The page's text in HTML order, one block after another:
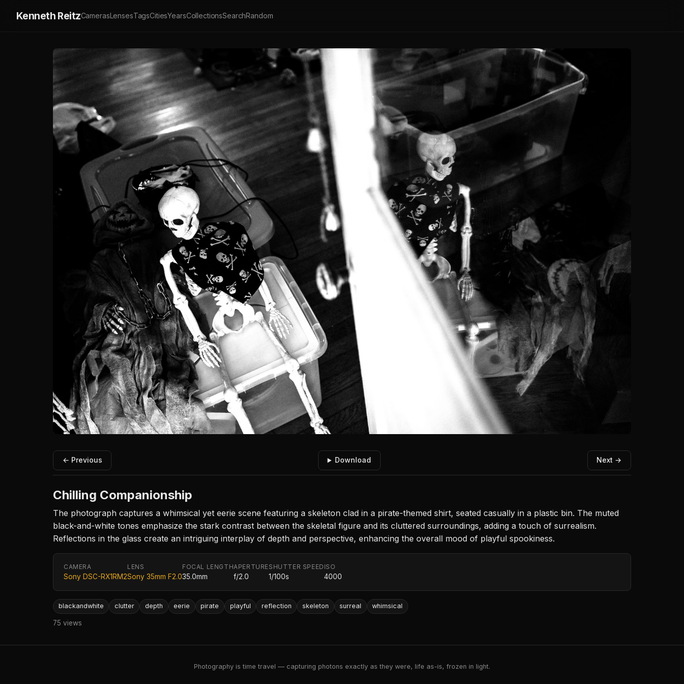
Kenneth ReitzCamerasLensesTagsCitiesYearsCollectionsSearchRandom
← Previous Download Next →
Chilling Companionship
The photograph captures a whimsical yet eerie scene featuring a skeleton clad in a pirate-themed shirt, seated casually in a plastic bin. The muted
black-and-white tones emphasize the stark contrast between the skeletal figure and its cluttered surroundings, adding a touch of surrealism.
Reflections in the glass create an intriguing interplay of depth and perspective, enhancing the overall mood of playful spookiness.
CAMERA
Sony DSC-RX1RM2
LENS
Sony 35mm F2.0
FOCAL LENGTH
35.0mm
APERTURE
f/2.0
SHUTTER SPEED
1/100s
ISO
4000
blackandwhite clutter depth eerie pirate playful reflection skeleton surreal whimsical
75 views
Photography is time travel — capturing photons exactly as they were, life as-is, frozen in light.